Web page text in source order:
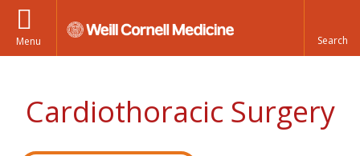
Menu
Cardiothoracic Surgery